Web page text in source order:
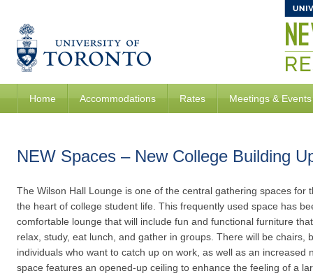
Home Accommodations Rates Meetings & Events
NEW Spaces – New College Building
The Wilson Hall Lounge is one of the central gathering spaces for
the heart of college student life. This frequently used space has
comfortable lounge that will include fun and functional furniture
relax, study, eat lunch, and gather in groups. There will be chairs,
individuals who want to catch up on work, as well as an increased
space features an opened-up ceiling to enhance the feeling of a